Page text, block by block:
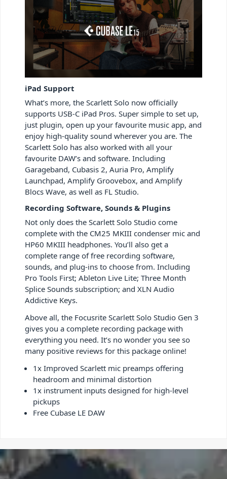
iPad Support
What’s more, the Scarlett Solo now officially
supports USB-C iPad Pros. Super simple to set up,
just plugin, open up your favourite music app, and
enjoy high-quality sound wherever you are. The
Scarlett Solo has also worked with all your
favourite DAW’s and software. Including
Garageband, Cubasis 2, Auria Pro, Amplify
Launchpad, Amplify Groovebox, and Amplify
Blocs Wave, as well as FL Studio.
Recording Software, Sounds & Plugins
Not only does the Scarlett Solo Studio come
complete with the CM25 MKIII condenser mic and
HP60 MKIII headphones. You’ll also get a
complete range of free recording software,
sounds, and plug-ins to choose from. Including
Pro Tools First; Ableton Live Lite; Three Month
Splice Sounds subscription; and XLN Audio
Addictive Keys.
Above all, the Focusrite Scarlett Solo Studio Gen 3
gives you a complete recording package with
everything you need. It’s no wonder you see so
many positive reviews for this package online!
1x Improved Scarlett mic preamps offering
headroom and minimal distortion
1x instrument inputs designed for high-level
pickups
Free Cubase LE DAW